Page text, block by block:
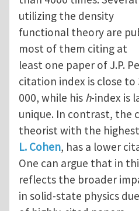
utilizing the density
functional theory are
most of them citing at
least one paper of J.P.
citation index is close to
000, while his h-index is
unique. In contrast, the
theorist with the highest
L. Cohen, has a lower
One can argue that in
reflects the broader
in solid-state physics